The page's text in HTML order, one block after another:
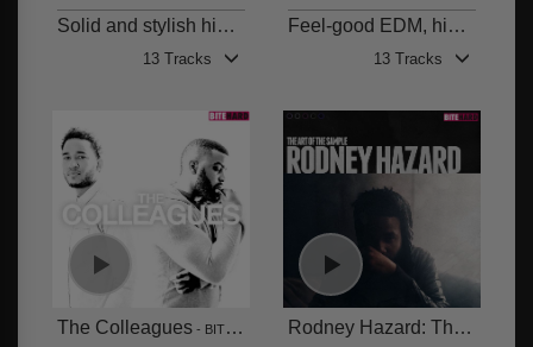
Solid and stylish hip hop beats, produced by Rizr
13 Tracks
Feel-good EDM, hip hop and tropical beats
13 Tracks
The Colleagues BITE 004
Rodney Hazard: The Art of the Sample